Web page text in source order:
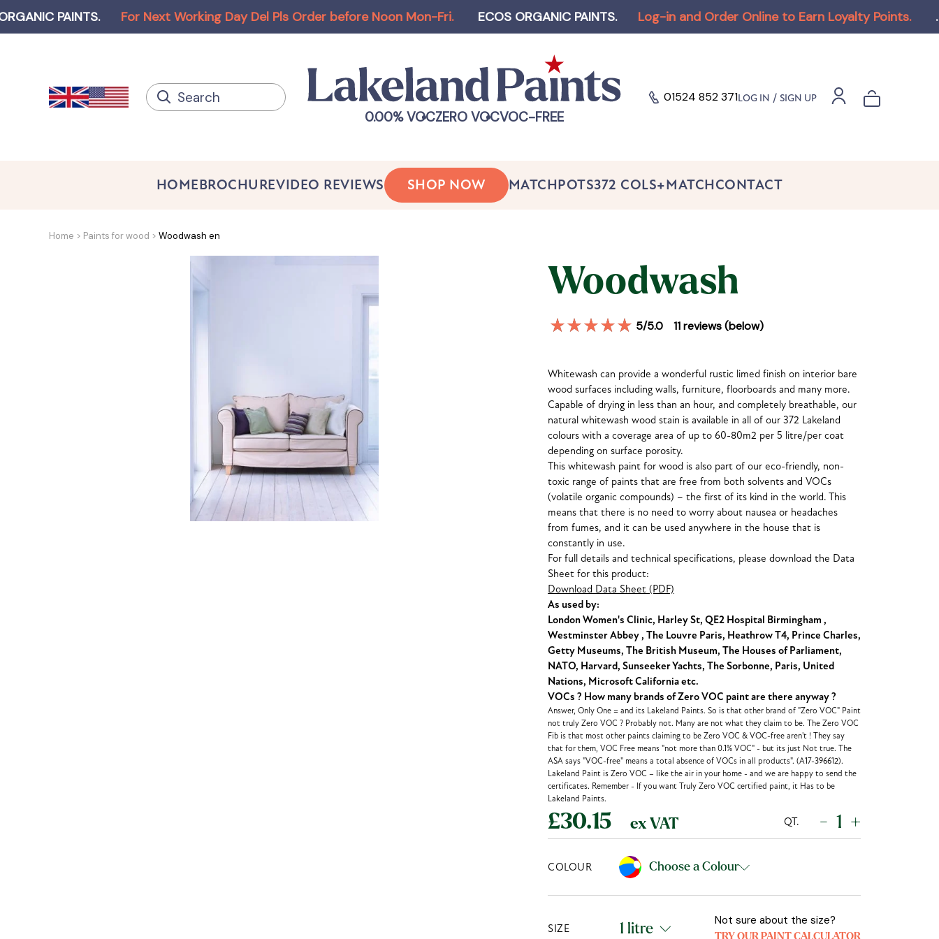
PAINTS. For Next Working Day Del Pls Order before Noon Mon-Fri. ECOS ORGANIC PAINTS. Log-in and Order Online to Earn Loyalty Points. .
0.00% VOCZERO VOCVOC-FREE
01524 852 371LOG IN / SIGN UP
HOMEBROCHUREVIDEO REVIEWS SHOP NOW MATCHPOTS372 COLS+MATCHCONTACT
Home Paints for wood Woodwash en
Woodwash
5/5.0 11reviews (below)
Whitewash can provide a wonderful rustic limed finish on interior bare
wood surfaces including walls, furniture, floorboards and many more.
Capable of drying in less than an hour, and completely breathable, our
natural whitewash wood stain is available in all of our 372 Lakeland
colours with a coverage area of up to 60-80m2 per 5 litre/per coat
depending on surface porosity.
This whitewash paint for wood is also part of our eco-friendly, non-
toxic range of paints that are free from both solvents and VOCs
(volatile organic compounds) – the first of its kind in the world. This
means that there is no need to worry about nausea or headaches
from fumes, and it can be used anywhere in the house that is
constantly in use.
For full details and technical specifications, please download the Data
Sheet for this product:
Download Data Sheet (PDF)
As used by:
London Women's Clinic, Harley St, QE2 Hospital Birmingham ,
Westminster Abbey , The Louvre Paris, Heathrow T4, Prince Charles,
Getty Museums, The British Museum, The Houses of Parliament,
NATO, Harvard, Sunseeker Yachts, The Sorbonne, Paris, United
Nations, Microsoft California etc.
VOCs ? How many brands of Zero VOC paint are there anyway ?
Answer, Only One = and its Lakeland Paints. So is that other brand of "Zero VOC" Paint
not truly Zero VOC ? Probably not. Many are not what they claim to be. The Zero VOC
Fib is that most other paints claiming to be Zero VOC & VOC-free aren't ! They say
that for them, VOC Free means "not more than 0.1% VOC" - but its just Not true. The
ASA says "VOC-free" means a total absence of VOCs in all products". (A17-396612).
Lakeland Paint is Zero VOC – like the air in your home - and we are happy to send the
certificates. Remember - If you want Truly Zero VOC certified paint, it Has to be
Lakeland Paints.
£30.15 ex VAT QT. - +
COLOUR Choose a Colour
SIZE
Not sure about the size?
TRY OUR PAINT CALCULATOR